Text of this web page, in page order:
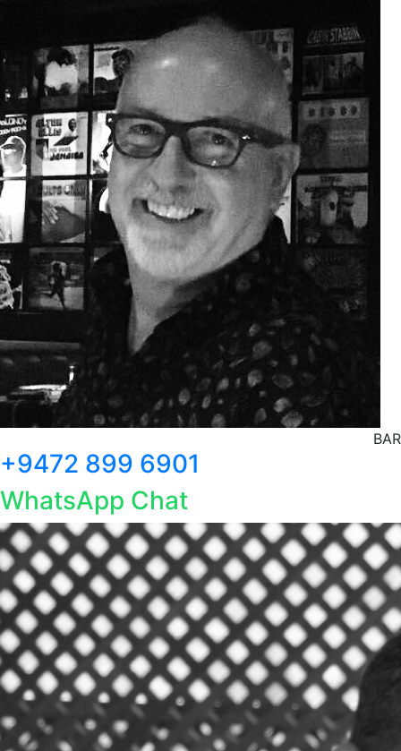
+9472 899 6901
WhatsApp Chat